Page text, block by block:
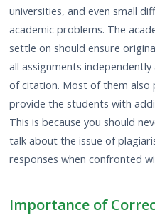
universities, and even small
academic problems. The
settle on should ensure
all assignments
of citation. Most of them
provide the students with
This is because you should
talk about the issue of
responses when confronted
Importance of